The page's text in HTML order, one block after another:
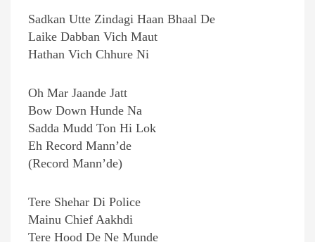
Sadkan Utte Zindagi Haan Bhaal De
Laike Dabban Vich Maut
Hathan Vich Chhure Ni
Oh Mar Jaande Jatt
Bow Down Hunde Na
Sadda Mudd Ton Hi Lok
Eh Record Mann’de
(Record Mann’de)
Tere Shehar Di Police
Mainu Chief Aakhdi
Tere Hood De Ne Munde